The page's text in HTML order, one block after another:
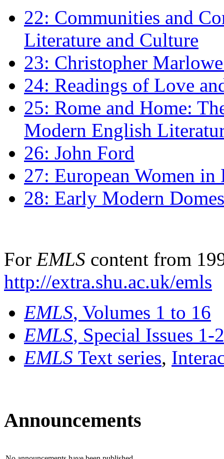
22: Communities and
Literature and Culture
23: Christopher
24: Readings of Love
25: Rome and Home:
Modern English
26: John Ford
27: European Women
28: Early Modern
For EMLS content from
http://extra.shu.ac.uk/emls
EMLS, Volumes 1 to 16
EMLS, Special Issues 1-
EMLS Text series,
Announcements